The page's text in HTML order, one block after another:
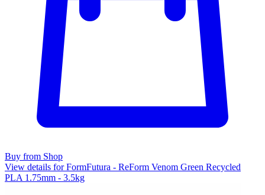
Buy from Shop
View details for FormFutura - ReForm Venom Green Recycled
PLA 1.75mm - 3.5kg